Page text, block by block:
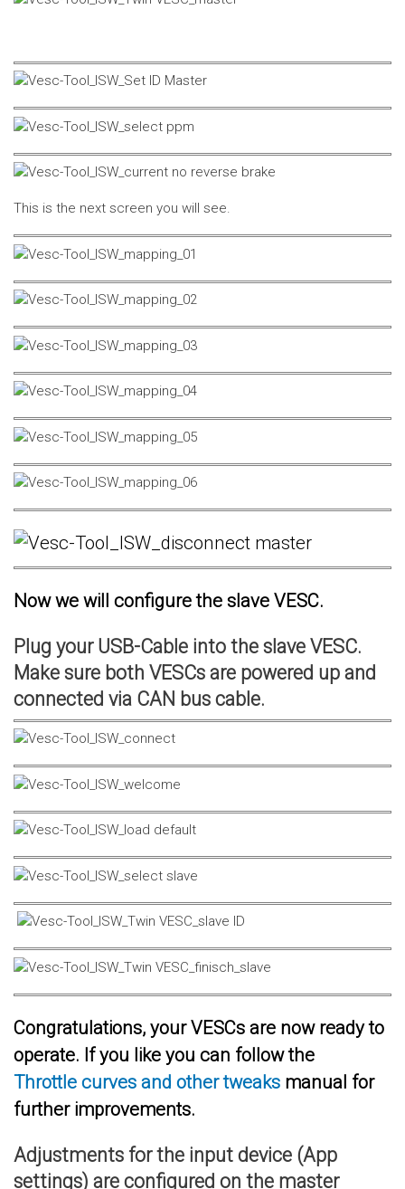
This is the next screen you will see.
Now we will configure the slave VESC.
Plug your USB-Cable into the slave VESC.
Make sure both VESCs are powered up and
connected via CAN bus cable.
Congratulations, your VESCs are now ready to
operate. If you like you can follow the
Throttle curves and other tweaks manual for
further improvements.
Adjustments for the input device (App
settings) are configured on the master